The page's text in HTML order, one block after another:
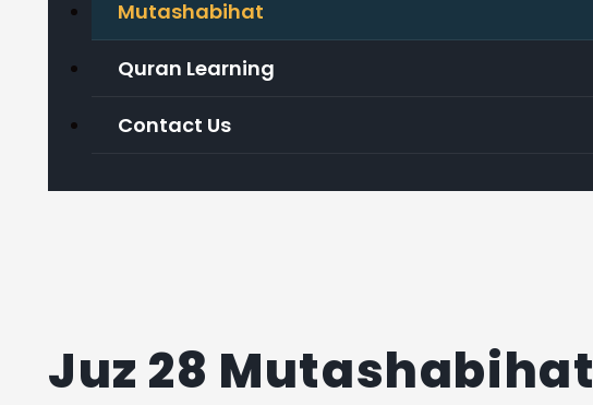
Mutashabihat
Quran Learning
Contact Us
Juz 28 Mutashabihat